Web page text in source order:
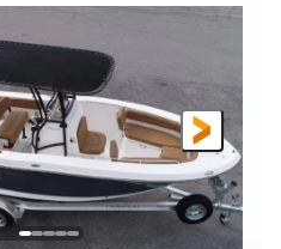
Inboard
LENGTH BEAM
7'10"
DRY WEIGHT
2272lbs
FUEL CAPACITY
29gal